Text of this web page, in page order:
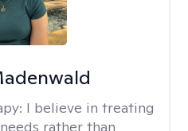
I believe in treating
rather than